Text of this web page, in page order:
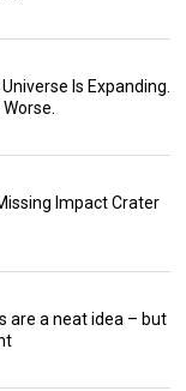
Is Expanding.
Impact Crater
are a neat idea – but